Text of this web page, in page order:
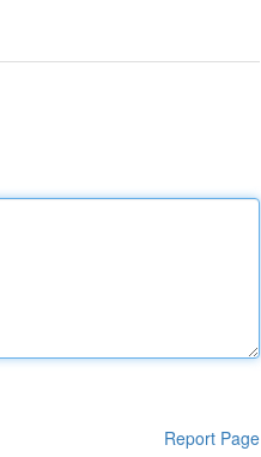
Report Page